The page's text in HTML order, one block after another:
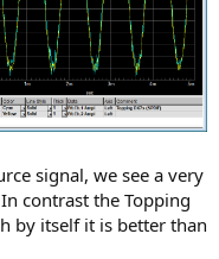
signal, we see a very
contrast the Topping
by itself it is better than